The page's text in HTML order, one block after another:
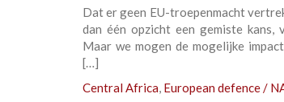
Dat er geen EU-troepenmacht
dan één opzicht een gemiste kans,
Maar we mogen de mogelijke
[…]
Central Africa, European defence /